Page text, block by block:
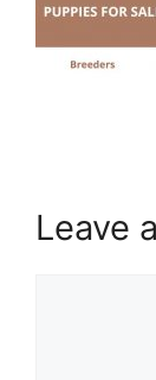
Leave